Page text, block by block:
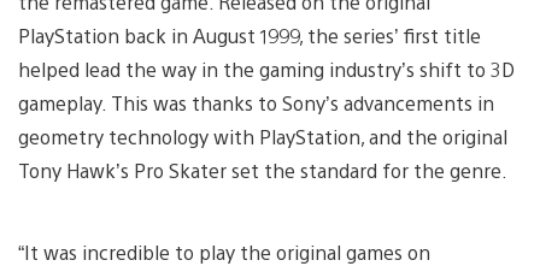
PlayStation back in August 1999, the series’ first title
helped lead the way in the gaming industry’s shift to 3D
gameplay. This was thanks to Sony’s advancements in
geometry technology with PlayStation, and the original
Tony Hawk’s Pro Skater set the standard for the genre.
“It was incredible to play the original games on